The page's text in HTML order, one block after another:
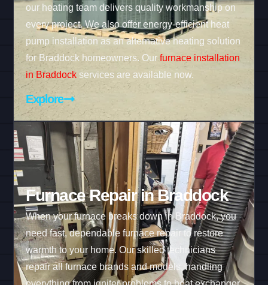
our heating team delivers quality workmanship on
every project. We also offer energy-efficient heat
pump installation as an alternative heating solution
for Braddock homeowners. Ourfurnace installation
in Braddock services are available now.
Explore
Furnace Repair in Braddock
When your furnace breaks down in Braddock, you
need fast, dependable furnace repair to restore
warmth to your home. Our skilled technicians
repair all furnace brands and models, handling